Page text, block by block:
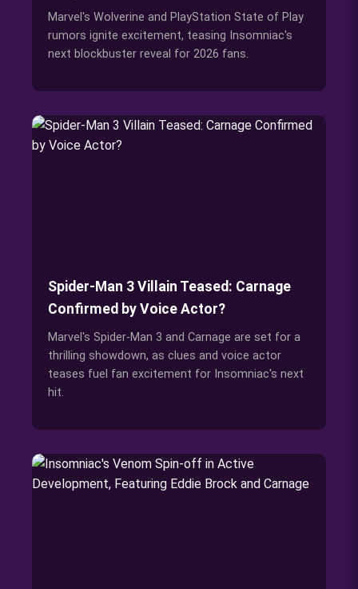
Marvel's Wolverine and PlayStation State of Play
rumors ignite excitement, teasing Insomniac's
next blockbuster reveal for 2026 fans.
Spider-Man 3 Villain Teased: Carnage
Confirmed by Voice Actor?
Marvel's Spider-Man 3 and Carnage are set for a
thrilling showdown, as clues and voice actor
teases fuel fan excitement for Insomniac's next
hit.